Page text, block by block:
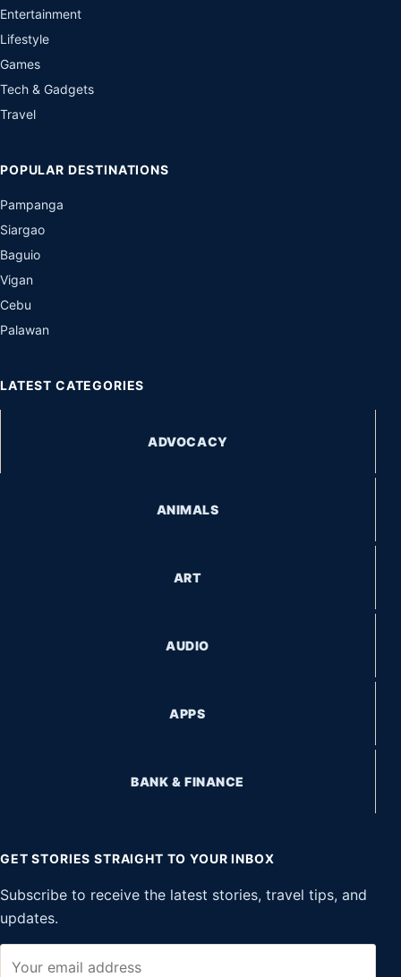
Entertainment
Lifestyle
Games
Tech & Gadgets
Travel
POPULAR DESTINATIONS
Pampanga
Siargao
Baguio
Vigan
Cebu
Palawan
LATEST CATEGORIES
ADVOCACY
ANIMALS
ART
AUDIO
APPS
BANK & FINANCE
GET STORIES STRAIGHT TO YOUR INBOX
Subscribe to receive the latest stories, travel tips, and
updates.